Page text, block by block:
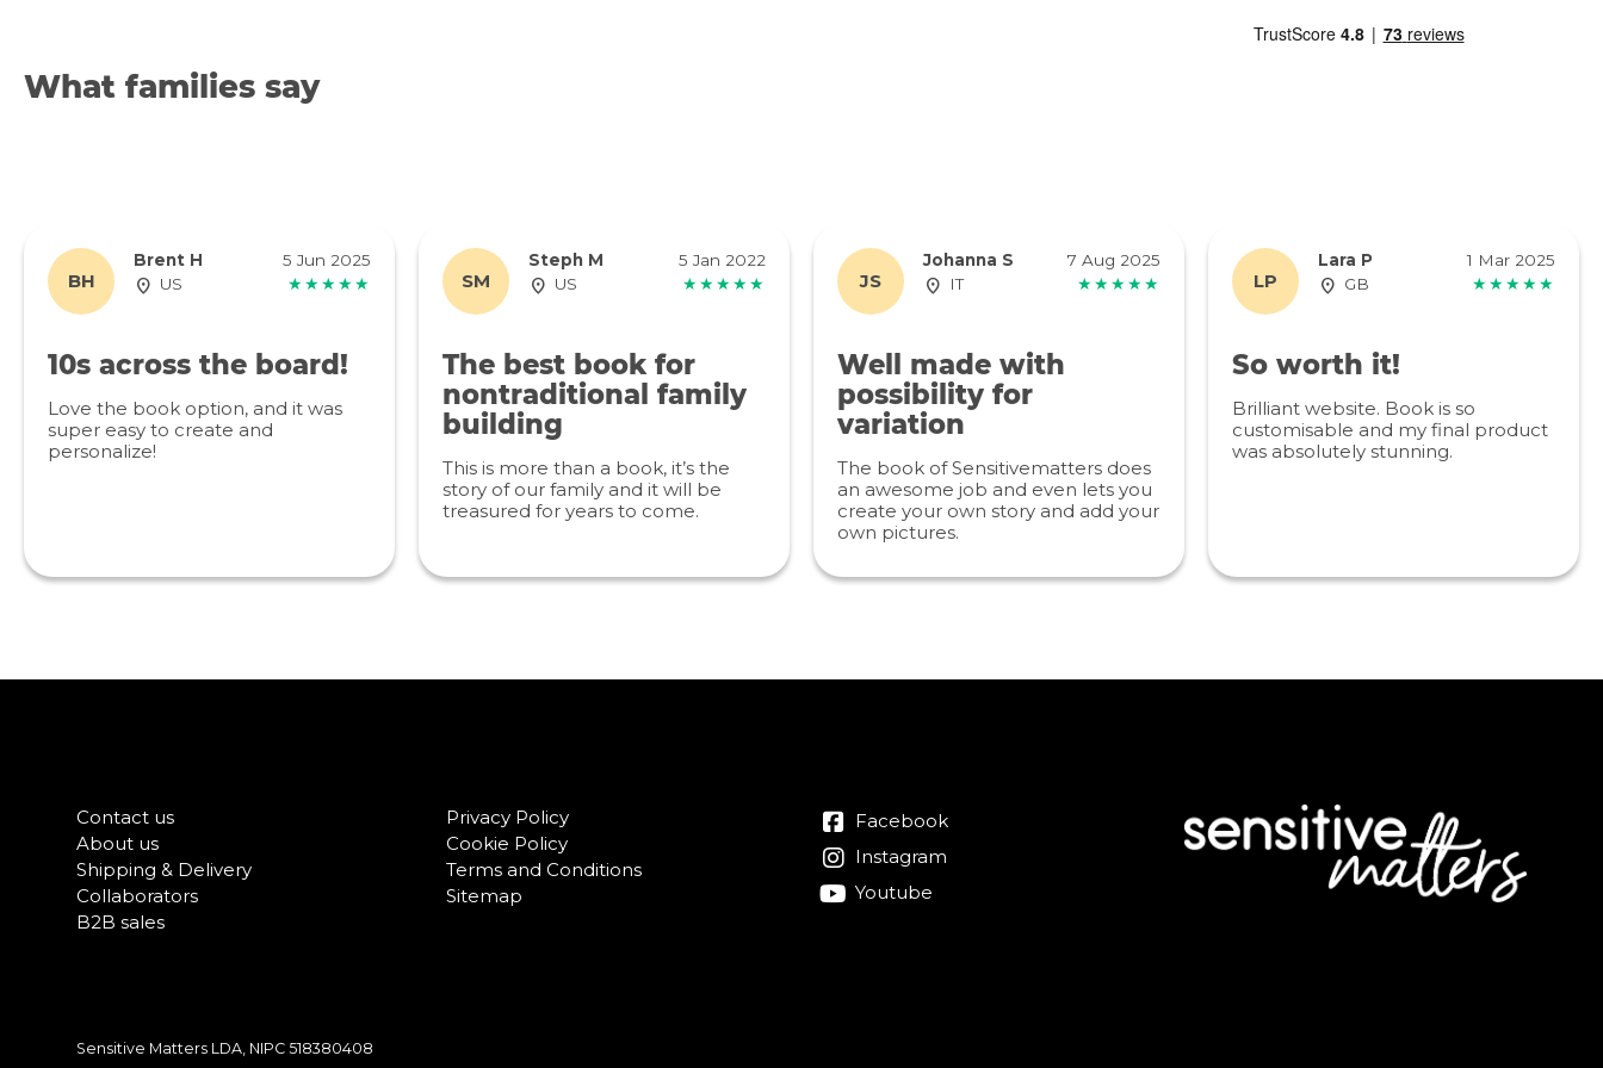
What families say
BH
Brent H
5 Jun 2025
US
★★★★★
10s across the board!
Love the book option, and it was
super easy to create and
personalize!
SM
Steph M
5 Jan 2022
US
★★★★★
The best book for
nontraditional family
building
This is more than a book, it’s the
story of our family and it will be
treasured for years to come.
JS
Johanna S
7 Aug 2025
IT
★★★★★
Well made with
possibility for
variation
The book of Sensitivematters does
an awesome job and even lets you
create your own story and add your
own pictures.
LP
Lara P
1 Mar 2025
GB
★★★★★
So worth it!
Brilliant website. Book is so
customisable and my final product
was absolutely stunning.
Contact us
About us
Shipping & Delivery
Collaborators
B2B sales
Privacy Policy
Cookie Policy
Terms and Conditions
Sitemap
Facebook
Instagram
Youtube
Sensitive Matters LDA, NIPC 518380408